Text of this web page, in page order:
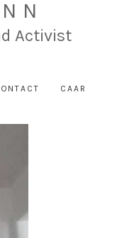
Activist
CAAR